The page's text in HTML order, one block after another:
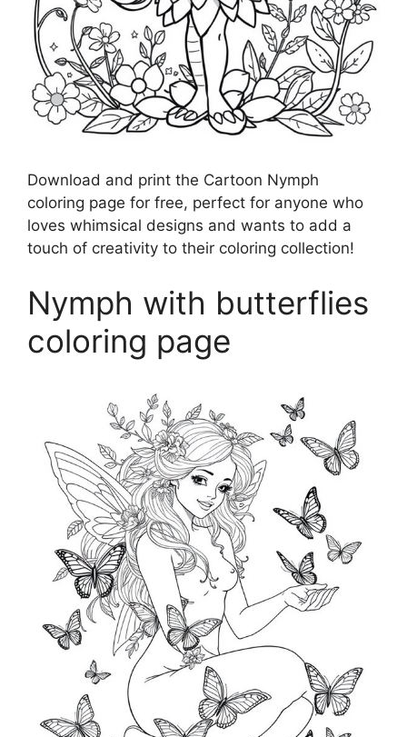
Download and print the Cartoon Nymph
coloring page for free, perfect for anyone who
loves whimsical designs and wants to add a
touch of creativity to their coloring collection!
Nymph with butterflies
coloring page